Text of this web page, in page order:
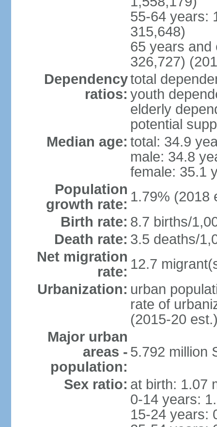
55-64 years:
315,648)
65 years and
326,727)
Dependency
ratios:
total
youth
elderly
potential
Median age: total: 34.9
male: 34.8
female: 35.1
Population
growth rate: 1.79% (2018
Birth rate: 8.7 births/
Death rate: 3.5 deaths/
Net migration
rate: 12.7
Urbanization: urban
rate of
(2015-20
Major urban
areas -
population:
5.792 million
Sex ratio: at birth: 1.07
0-14 years:
15-24 years: